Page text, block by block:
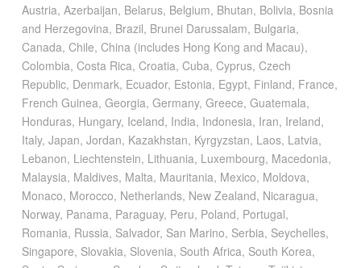
Austria, Azerbaijan, Belarus, Belgium, Bhutan, Bolivia, Bosnia
and Herzegovina, Brazil, Brunei Darussalam, Bulgaria,
Canada, Chile, China (includes Hong Kong and Macau),
Colombia, Costa Rica, Croatia, Cuba, Cyprus, Czech
Republic, Denmark, Ecuador, Estonia, Egypt, Finland, France,
French Guinea, Georgia, Germany, Greece, Guatemala,
Honduras, Hungary, Iceland, India, Indonesia, Iran, Ireland,
Italy, Japan, Jordan, Kazakhstan, Kyrgyzstan, Laos, Latvia,
Lebanon, Liechtenstein, Lithuania, Luxembourg, Macedonia,
Malaysia, Maldives, Malta, Mauritania, Mexico, Moldova,
Monaco, Morocco, Netherlands, New Zealand, Nicaragua,
Norway, Panama, Paraguay, Peru, Poland, Portugal,
Romania, Russia, Salvador, San Marino, Serbia, Seychelles,
Singapore, Slovakia, Slovenia, South Africa, South Korea,